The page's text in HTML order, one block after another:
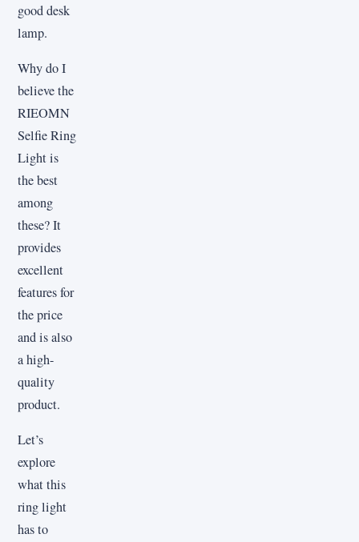
good desk
lamp.
Why do I
believe the
RIEOMN
Selfie Ring
Light is
the best
among
these? It
provides
excellent
features for
the price
and is also
a high-
quality
product.
Let’s
explore
what this
ring light
has to